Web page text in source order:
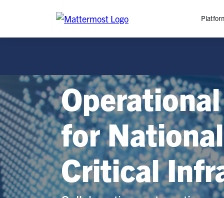
AI
for
Critical